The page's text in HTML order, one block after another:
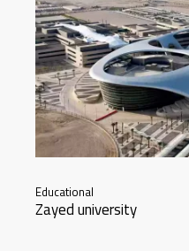
Educational
Zayed university